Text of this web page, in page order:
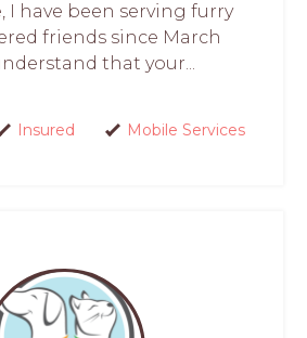
I have been serving furry
friends since March
that your...
Insured Mobile Services